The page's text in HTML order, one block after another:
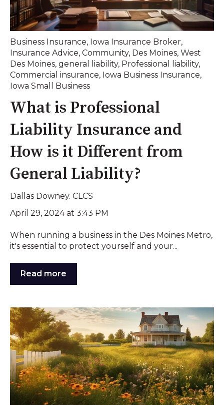
Business Insurance, Iowa Insurance Broker,
Insurance Advice, Community, Des Moines, West
Des Moines, general liability, Professional liability,
Commercial insurance, Iowa Business Insurance,
Iowa Small Business
What is Professional
Liability Insurance and
How is it Different from
General Liability?
Dallas Downey. CLCS
April 29, 2024 at 3:43 PM
When running a business in the Des Moines Metro,
it's essential to protect yourself and your...
Read more